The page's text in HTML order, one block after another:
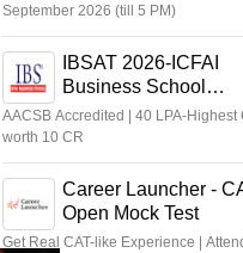
September 2026 (till 5 PM)
IBSAT 2026-ICFAI
Business School
MBA/PGPM 2027
AACSB Accredited | 40 LPA-Highest
worth 10 CR
Career Launcher -
Open Mock Test
Get Real CAT-like Experience |